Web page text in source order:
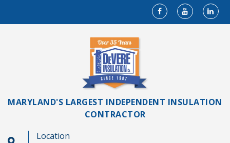
MARYLAND'S LARGEST INDEPENDENT INSULATION
CONTRACTOR
Location